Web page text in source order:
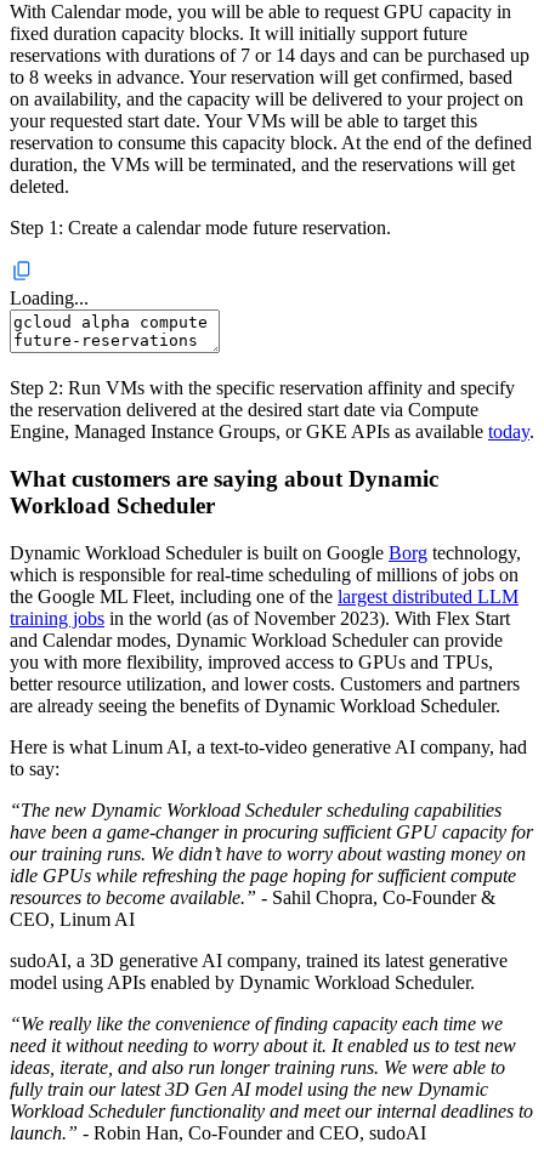
With Calendar mode, you will be able to request GPU capacity in
fixed duration capacity blocks. It will initially support future
reservations with durations of 7 or 14 days and can be purchased up
to 8 weeks in advance. Your reservation will get confirmed, based
on availability, and the capacity will be delivered to your project on
your requested start date. Your VMs will be able to target this
reservation to consume this capacity block. At the end of the defined
duration, the VMs will be terminated, and the reservations will get
deleted.
Step 1: Create a calendar mode future reservation.
Loading...
Step 2: Run VMs with the specific reservation affinity and specify
the reservation delivered at the desired start date via Compute
Engine, Managed Instance Groups, or GKE APIs as available today.
What customers are saying about Dynamic
Workload Scheduler
Dynamic Workload Scheduler is built on Google Borg technology,
which is responsible for real-time scheduling of millions of jobs on
the Google ML Fleet, including one of the largest distributed LLM
training jobs in the world (as of November 2023). With Flex Start
and Calendar modes, Dynamic Workload Scheduler can provide
you with more flexibility, improved access to GPUs and TPUs,
better resource utilization, and lower costs. Customers and partners
are already seeing the benefits of Dynamic Workload Scheduler.
Here is what Linum AI, a text-to-video generative AI company, had
to say:
“The new Dynamic Workload Scheduler scheduling capabilities
have been a game-changer in procuring sufficient GPU capacity for
our training runs. We didn’t have to worry about wasting money on
idle GPUs while refreshing the page hoping for sufficient compute
resources to become available.” - Sahil Chopra, Co-Founder &
CEO, Linum AI
sudoAI, a 3D generative AI company, trained its latest generative
model using APIs enabled by Dynamic Workload Scheduler.
“We really like the convenience of finding capacity each time we
need it without needing to worry about it. It enabled us to test new
ideas, iterate, and also run longer training runs. We were able to
fully train our latest 3D Gen AI model using the new Dynamic
Workload Scheduler functionality and meet our internal deadlines to
launch.” - Robin Han, Co-Founder and CEO, sudoAI